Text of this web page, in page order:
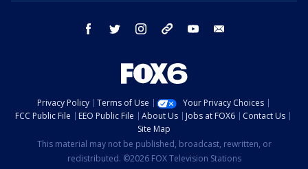
facebook twitter instagram threads youtube
Privacy Policy Terms of Use
Your Privacy Choices
FCC Public File
EEO Public File About Us Jobs at FOX6
Contact Us
Site Map
This material may not be published, broadcast, rewritten, or
redistributed. ©2026 FOX Television Stations